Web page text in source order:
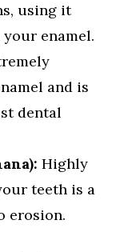
using it
enamel.
and is
dental
Highly
teeth is a
erosion.